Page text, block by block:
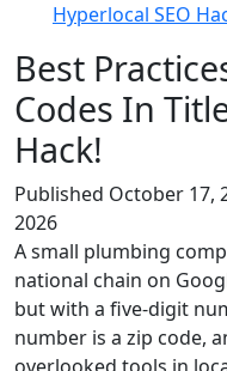
Hyperlocal SEO
Best
Codes In
Hack!
Published October 17,
2026
A small plumbing
national chain on
but with a five-digit
number is a zip code,